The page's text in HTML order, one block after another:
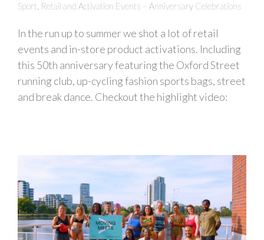
Sport, Retail and Activation Events – Anniversary Celebrations
In the run up to summer we shot a lot of retail
events and in-store product activations. Including
this 50th anniversary featuring the Oxford Street
running club, up-cycling fashion sports bags, street
and break dance. Checkout the highlight video: